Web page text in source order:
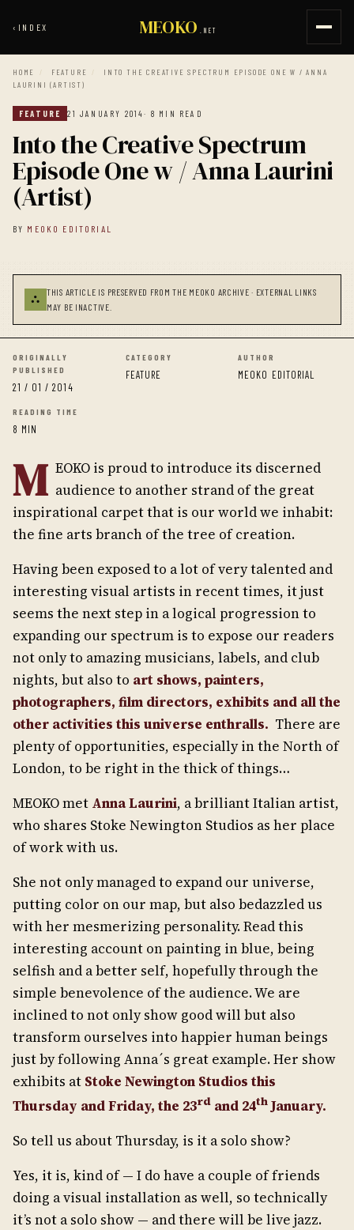
‹ INDEX MEOKO .NET
HOME / FEATURE /
INTO THE CREATIVE SPECTRUM EPISODE ONE W / ANNA
LAURINI (ARTIST)
FEATURE 21 JANUARY 2014· 8 MIN READ
Into the Creative Spectrum
Episode One w / Anna Laurini
(Artist)
BY MEOKO EDITORIAL
⛬
THIS ARTICLE IS PRESERVED FROM THE MEOKO ARCHIVE · EXTERNAL LINKS
MAY BE INACTIVE.
ORIGINALLY
PUBLISHED
21 / 01 / 2014
CATEGORY
FEATURE
AUTHOR
MEOKO EDITORIAL
READING TIME
8 MIN
M EOKO is proud to introduce its discerned
audience to another strand of the great
inspirational carpet that is our world we inhabit:
the fine arts branch of the tree of creation.
Having been exposed to a lot of very talented and
interesting visual artists in recent times, it just
seems the next step in a logical progression to
expanding our spectrum is to expose our readers
not only to amazing musicians, labels, and club
nights, but also to art shows, painters,
photographers, film directors, exhibits and all the
other activities this universe enthralls. There are
plenty of opportunities, especially in the North of
London, to be right in the thick of things…
MEOKO met Anna Laurini, a brilliant Italian artist,
who shares Stoke Newington Studios as her place
of work with us.
She not only managed to expand our universe,
putting color on our map, but also bedazzled us
with her mesmerizing personality. Read this
interesting account on painting in blue, being
selfish and a better self, hopefully through the
simple benevolence of the audience. We are
inclined to not only show good will but also
transform ourselves into happier human beings
just by following Anna´s great example. Her show
exhibits at Stoke Newington Studios this
Thursday and Friday, the 23rd and 24th January.
So tell us about Thursday, is it a solo show?
Yes, it is, kind of — I do have a couple of friends
doing a visual installation as well, so technically
it’s not a solo show — and there will be live jazz.